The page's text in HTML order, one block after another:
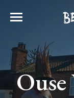
Ouse